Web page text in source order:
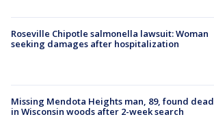
Roseville Chipotle salmonella lawsuit: Woman
seeking damages after hospitalization
Missing Mendota Heights man, 89, found dead
in Wisconsin woods after 2-week search